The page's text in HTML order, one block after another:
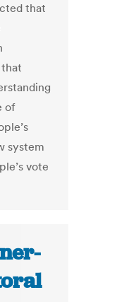
that
of
system
vote